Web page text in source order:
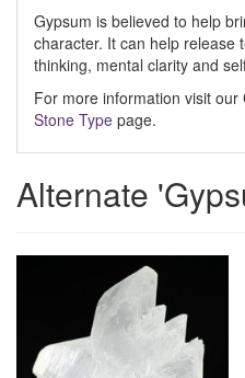
Gypsum is believed to help
character. It can help release
thinking, mental clarity and
For more information visit our
Stone Type page.
Alternate